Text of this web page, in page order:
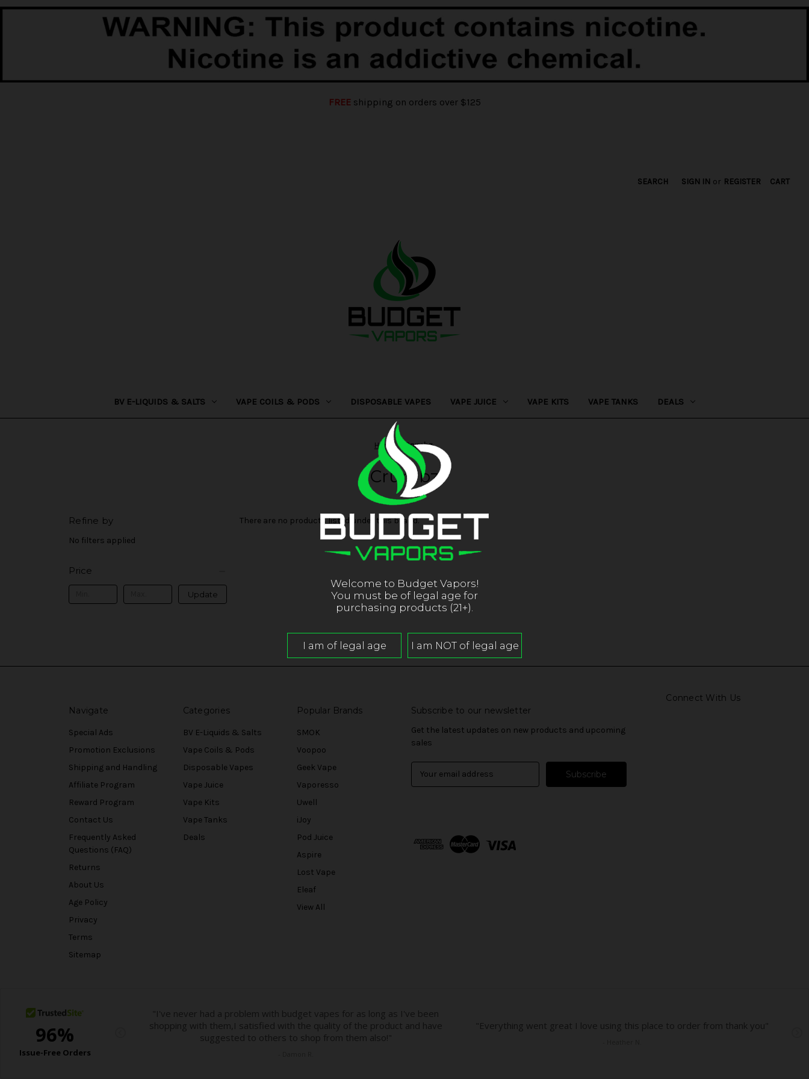
FREEshipping on orders over $125
SEARCH SIGN IN or REGISTER CART
BV E-LIQUIDS & SALTS VAPE COILS & PODS DISPOSABLE VAPES VAPE JUICE VAPE KITS VAPE TANKS DEALS
Home Crumbz
Crumbz
Refine by
No filters applied
Price
Update
There are no products listed under this brand.
Connect With Us
Navigate
Special Ads
Promotion Exclusions
Shipping and Handling
Affiliate Program
Reward Program
Contact Us
Frequently Asked
Questions (FAQ)
Returns
About Us
Age Policy
Privacy
Terms
Sitemap
Categories
BV E-Liquids & Salts
Vape Coils & Pods
Disposable Vapes
Vape Juice
Vape Kits
Vape Tanks
Deals
Popular Brands
SMOK
Voopoo
Geek Vape
Vaporesso
Uwell
iJoy
Pod Juice
Aspire
Lost Vape
Eleaf
View All
Subscribe to our newsletter
Get the latest updates on new products and upcoming
sales
d
Welcome to Budget Vapors!
You must be of legal age for
purchasing products (21+).